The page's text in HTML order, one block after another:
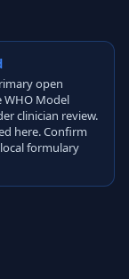
open
WHO Model
clinician review.
here. Confirm
formulary